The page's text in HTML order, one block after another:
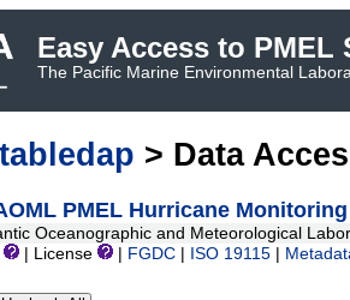
Easy Access to PMEL
The Pacific Marine Environmental
tabledap > Data
PMEL Hurricane
Oceanographic and Meteorological
| License FGDC ISO 19115